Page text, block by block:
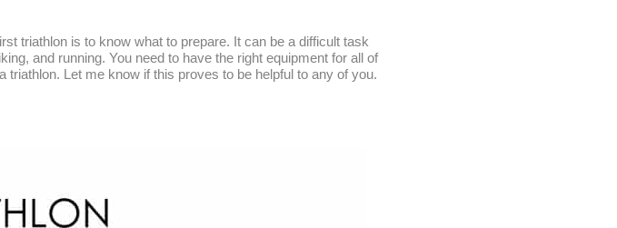
triathlon is to know what to prepare. It can be a difficult task
and running. You need to have the right equipment for all of
Let me know if this proves to be helpful to any of you.